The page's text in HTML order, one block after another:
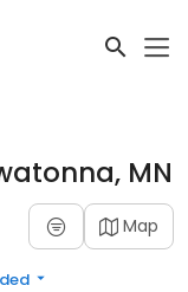
MN
Map